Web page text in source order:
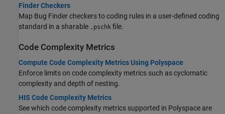
Finder Checkers
Map Bug Finder checkers to coding rules in a user-defined coding
standard in a sharable .pschk file.
Code Complexity Metrics
Compute Code Complexity Metrics Using Polyspace
Enforce limits on code complexity metrics such as cyclomatic
complexity and depth of nesting.
HIS Code Complexity Metrics
See which code complexity metrics supported in Polyspace are